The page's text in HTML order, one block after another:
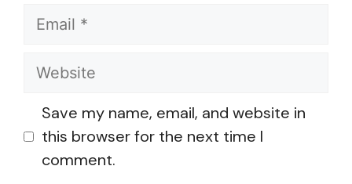
Email
Website
Save my name, email, and website in
this browser for the next time I
comment.